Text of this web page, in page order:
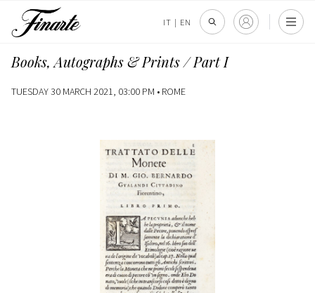
IT | EN
Books, Autographs & Prints / Part I
TUESDAY 30 MARCH 2021, 03:00 PM • ROME